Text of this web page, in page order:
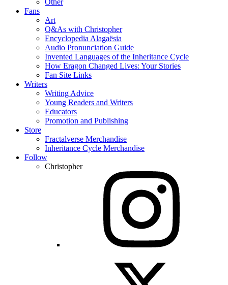
Other
Fans
Art
Q&As with Christopher
Encyclopedia Alagaësia
Audio Pronunciation Guide
Invented Languages of the Inheritance Cycle
How Eragon Changed Lives: Your Stories
Fan Site Links
Writers
Writing Advice
Young Readers and Writers
Educators
Promotion and Publishing
Store
Fractalverse Merchandise
Inheritance Cycle Merchandise
Follow
Christopher